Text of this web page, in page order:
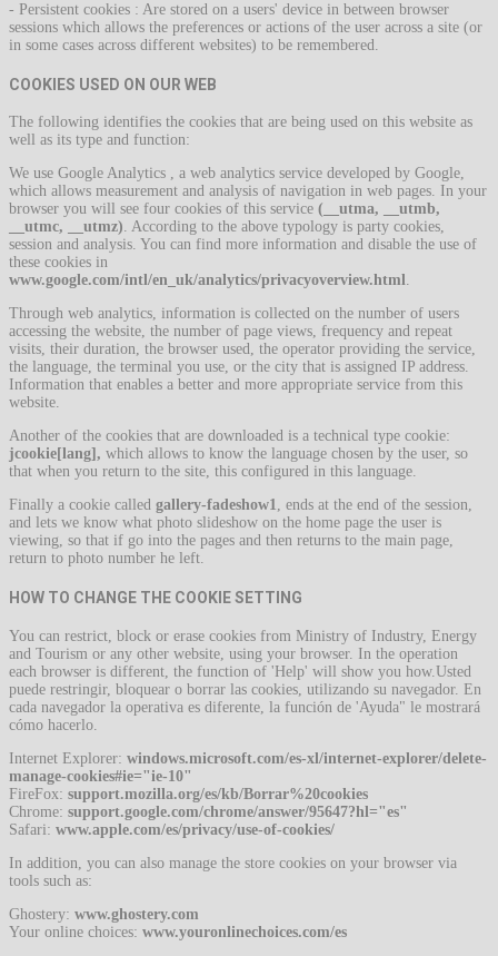
- Persistent cookies : Are stored on a users' device in between browser
sessions which allows the preferences or actions of the user across a site (or
in some cases across different websites) to be remembered.
COOKIES USED ON OUR WEB
The following identifies the cookies that are being used on this website as
well as its type and function:
We use Google Analytics , a web analytics service developed by Google,
which allows measurement and analysis of navigation in web pages. In your
browser you will see four cookies of this service (__utma, __utmb,
__utmc, __utmz). According to the above typology is party cookies,
session and analysis. You can find more information and disable the use of
these cookies in
www.google.com/intl/en_uk/analytics/privacyoverview.html.
Through web analytics, information is collected on the number of users
accessing the website, the number of page views, frequency and repeat
visits, their duration, the browser used, the operator providing the service,
the language, the terminal you use, or the city that is assigned IP address.
Information that enables a better and more appropriate service from this
website.
Another of the cookies that are downloaded is a technical type cookie:
jcookie[lang], which allows to know the language chosen by the user, so
that when you return to the site, this configured in this language.
Finally a cookie called gallery-fadeshow1, ends at the end of the session,
and lets we know what photo slideshow on the home page the user is
viewing, so that if go into the pages and then returns to the main page,
return to photo number he left.
HOW TO CHANGE THE COOKIE SETTING
You can restrict, block or erase cookies from Ministry of Industry, Energy
and Tourism or any other website, using your browser. In the operation
each browser is different, the function of 'Help' will show you how.Usted
puede restringir, bloquear o borrar las cookies, utilizando su navegador. En
cada navegador la operativa es diferente, la función de 'Ayuda" le mostrará
cómo hacerlo.
Internet Explorer: windows.microsoft.com/es-xl/internet-explorer/delete-
manage-cookies#ie="ie-10"
FireFox: support.mozilla.org/es/kb/Borrar%20cookies
Chrome: support.google.com/chrome/answer/95647?hl="es"
Safari: www.apple.com/es/privacy/use-of-cookies/
In addition, you can also manage the store cookies on your browser via
tools such as:
Ghostery: www.ghostery.com
Your online choices: www.youronlinechoices.com/es